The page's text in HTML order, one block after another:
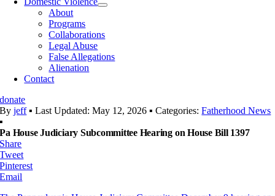
About
Programs
Collaborations
Legal Abuse
False Allegations
Alienation
Contact
donate
Byjeff▪Last Updated: May 12, 2026 ▪Categories:Fatherhood News
▪
Pa House Judiciary Subcommittee Hearing on House Bill 1397
Share
Tweet
Pinterest
Email